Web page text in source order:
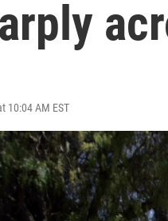
10:04 AM EST